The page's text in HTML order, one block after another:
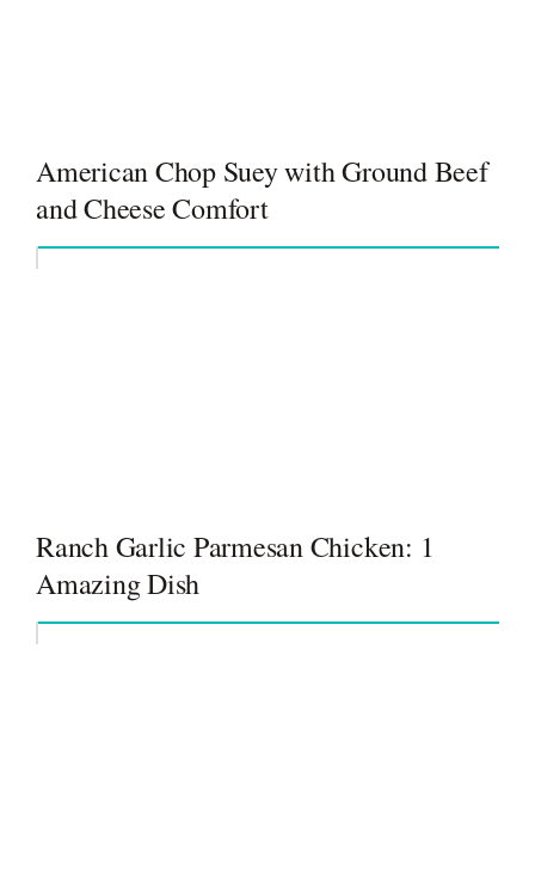
American Chop Suey with Ground Beef
and Cheese Comfort
Ranch Garlic Parmesan Chicken: 1
Amazing Dish